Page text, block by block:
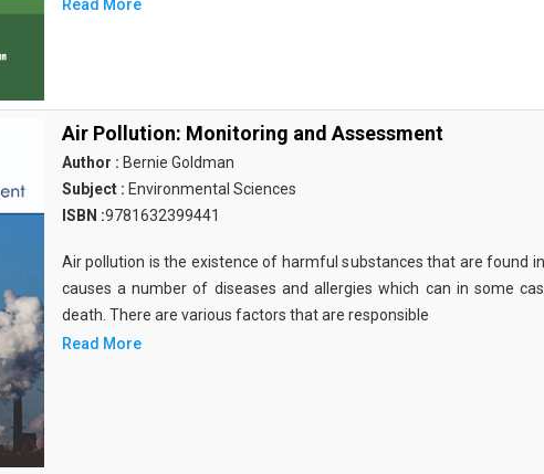
Read More
Air Pollution: Monitoring and Assessment
Author : Bernie Goldman
Subject : Environmental Sciences
ISBN :9781632399441
Air pollution is the existence of harmful substances that are found
causes a number of diseases and allergies which can in some
death. There are various factors that are responsible
Read More